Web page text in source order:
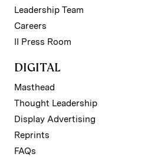
Leadership Team
Careers
II Press Room
DIGITAL
Masthead
Thought Leadership
Display Advertising
Reprints
FAQs